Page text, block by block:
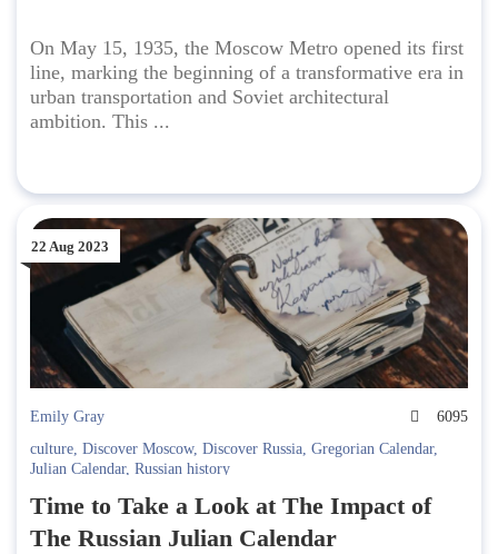
On May 15, 1935, the Moscow Metro opened its first
line, marking the beginning of a transformative era in
urban transportation and Soviet architectural
ambition. This ...
22 Aug 2023
Emily Gray
6095
culture, Discover Moscow, Discover Russia, Gregorian Calendar,
Julian Calendar, Russian history
Time to Take a Look at The Impact of
The Russian Julian Calendar